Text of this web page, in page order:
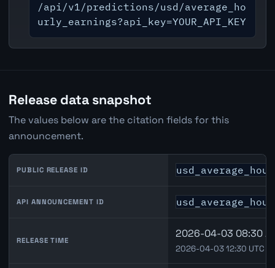
/api/v1/predictions/usd/average_ho
urly_earnings?api_key=YOUR_API_KEY
Release data snapshot
The values below are the citation fields for this
announcement.
PUBLIC RELEASE ID
API ANNOUNCEMENT ID
RELEASE TIME
2026-04-03 08:30
2026-04-03 12:30 UTC